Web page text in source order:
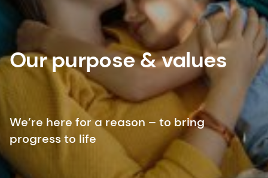
Our purpose & values
We’re here for a reason – to bring
progress to life